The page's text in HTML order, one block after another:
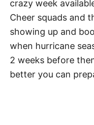
crazy week
Cheer squads and
showing up and
when hurricane
2 weeks before
better you can